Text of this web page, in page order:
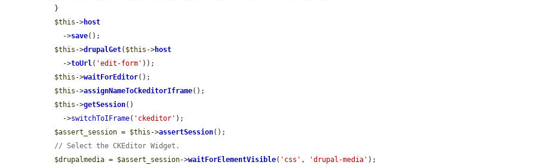
$this ->host
    ->
save();
$this ->drupalGet( $this ->host
    ->
toUrl( 'edit-form' ));
$this ->waitForEditor();
$this ->assignNameToCkeditorIframe();
$this ->getSession()
    ->
switchToIFrame( 'ckeditor' );
$assert_session = $this ->assertSession();
// Select the CKEditor Widget.
$drupalmedia = $assert_session->waitForElementVisible( 'css' , 'drupal-media' );